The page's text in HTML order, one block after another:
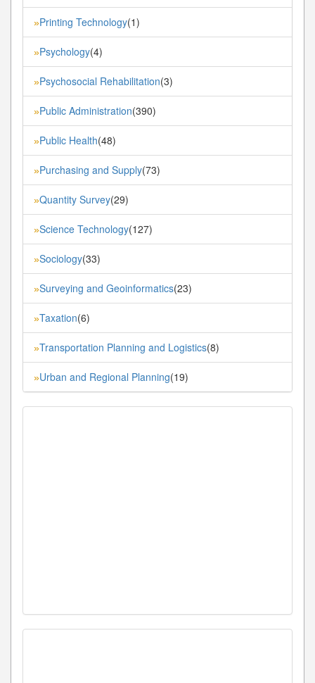
»Printing Technology(1)
»Psychology(4)
»Psychosocial Rehabilitation(3)
»Public Administration(390)
»Public Health(48)
»Purchasing and Supply(73)
»Quantity Survey(29)
»Science Technology(127)
»Sociology(33)
»Surveying and Geoinformatics(23)
»Taxation(6)
»Transportation Planning and Logistics(8)
»Urban and Regional Planning(19)